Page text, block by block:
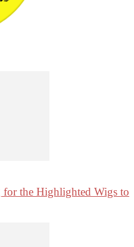
the Highlighted Wigs to